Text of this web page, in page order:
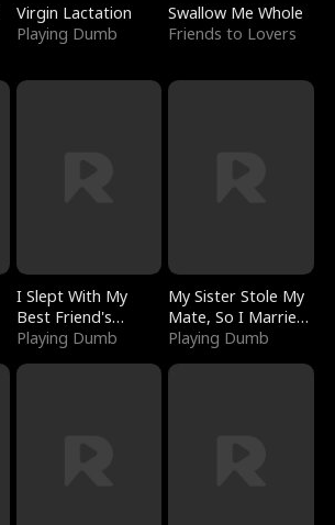
Virgin Lactation
Playing Dumb
Swallow Me Whole
Friends to Lovers
I Slept With My
Best Friend's
Boyfriend
Playing Dumb
My Sister Stole My
Mate, So I Married
a King
Playing Dumb